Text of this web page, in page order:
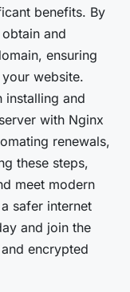
benefits. By
and
ensuring
website.
installing and
with Nginx
renewals,
these steps,
meet modern
safer internet
and join the
encrypted